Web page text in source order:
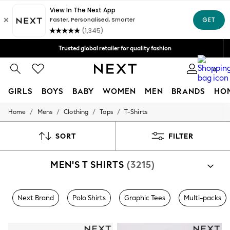
Free Delivery over Mex$1,500* | Duties paid
Trusted global retailer for quality fashion
0
GIRLS BOYS BABY WOMEN MEN BRANDS
GIRLS
New: Next
Toy Story
0-2 Years
3-5 Years
Home / Mens / Clothing / Tops / T-Shirts
SORT FILTER
MEN'S T SHIRTS (3215)
Next Brand Polo Shirts Graphic Tees Multi-packs